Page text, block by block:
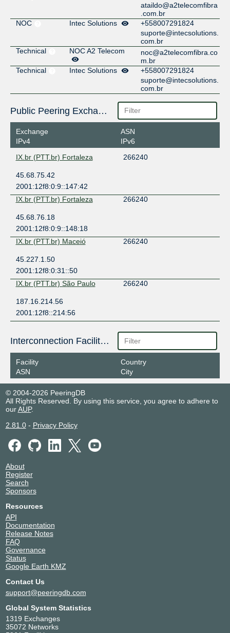
ataildo@a2telecomfibra
.com.br
NOC
Intec Solutions
+558007291824
suporte@intecsolutions.
com.br
Technical
NOC A2 Telecom
noc@a2telecomfibra.co
m.br
Technical
Intec Solutions
+558007291824
suporte@intecsolutions.
com.br
Public Peering Exchange Points
Exchange
IPv4
ASN
IPv6
IX.br (PTT.br) Fortaleza
266240
45.68.75.42
2001:12f8:0:9::147:42
IX.br (PTT.br) Fortaleza
266240
45.68.76.18
2001:12f8:0:9::148:18
IX.br (PTT.br) Maceió
266240
45.227.1.50
2001:12f8:0:31::50
IX.br (PTT.br) São Paulo
266240
187.16.214.56
2001:12f8::214:56
Interconnection Facilities
Facility
ASN
Country
City
© 2004-2026 PeeringDB
All Rights Reserved. By using this service, you agree to adhere to
ourAUP.
2.81.0- Privacy Policy
About
Register
Search
Sponsors
Resources
API
Documentation
Release Notes
FAQ
Governance
Status
Google Earth KMZ
Contact Us
support@peeringdb.com
Global System Statistics
1319 Exchanges
35072 Networks